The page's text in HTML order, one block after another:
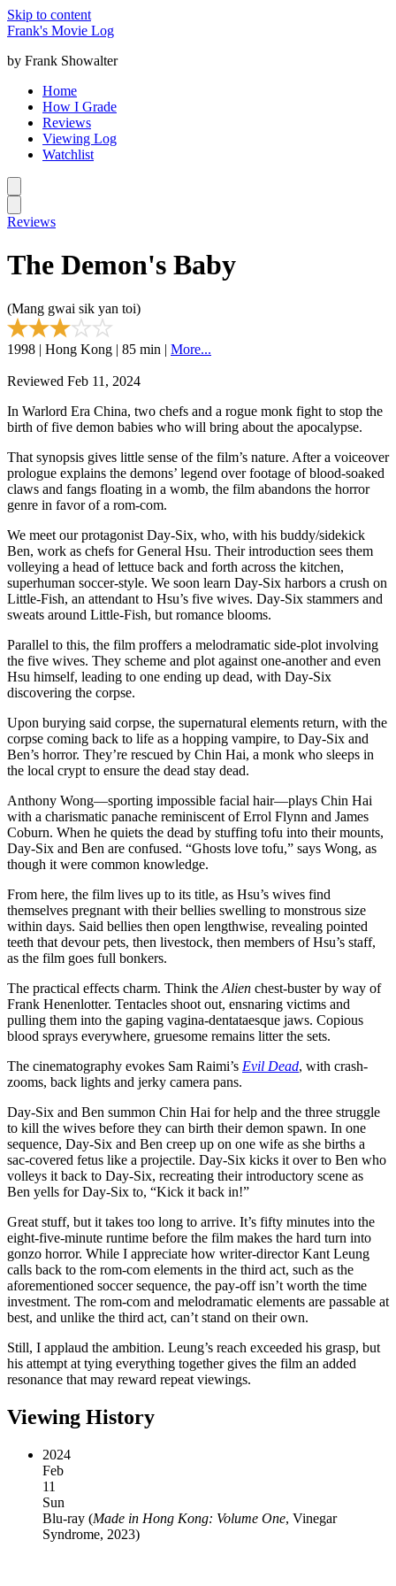
Skip to content
Frank's Movie Log
by Frank Showalter
Home
How I Grade
Reviews
Viewing Log
Watchlist
Reviews
The Demon's Baby
(Mang gwai sik yan toi)
1998 | Hong Kong | 85 min | More...
Reviewed Feb 11, 2024
In Warlord Era China, two chefs and a rogue monk fight to stop the
birth of five demon babies who will bring about the apocalypse.
That synopsis gives little sense of the film’s nature. After a voiceover
prologue explains the demons’ legend over footage of blood-soaked
claws and fangs floating in a womb, the film abandons the horror
genre in favor of a rom-com.
We meet our protagonist Day-Six, who, with his buddy/sidekick
Ben, work as chefs for General Hsu. Their introduction sees them
volleying a head of lettuce back and forth across the kitchen,
superhuman soccer-style. We soon learn Day-Six harbors a crush on
Little-Fish, an attendant to Hsu’s five wives. Day-Six stammers and
sweats around Little-Fish, but romance blooms.
Parallel to this, the film proffers a melodramatic side-plot involving
the five wives. They scheme and plot against one-another and even
Hsu himself, leading to one ending up dead, with Day-Six
discovering the corpse.
Upon burying said corpse, the supernatural elements return, with the
corpse coming back to life as a hopping vampire, to Day-Six and
Ben’s horror. They’re rescued by Chin Hai, a monk who sleeps in
the local crypt to ensure the dead stay dead.
Anthony Wong—sporting impossible facial hair—plays Chin Hai
with a charismatic panache reminiscent of Errol Flynn and James
Coburn. When he quiets the dead by stuffing tofu into their mounts,
Day-Six and Ben are confused. “Ghosts love tofu,” says Wong, as
though it were common knowledge.
From here, the film lives up to its title, as Hsu’s wives find
themselves pregnant with their bellies swelling to monstrous size
within days. Said bellies then open lengthwise, revealing pointed
teeth that devour pets, then livestock, then members of Hsu’s staff,
as the film goes full bonkers.
The practical effects charm. Think the Alien chest-buster by way of
Frank Henenlotter. Tentacles shoot out, ensnaring victims and
pulling them into the gaping vagina-dentataesque jaws. Copious
blood sprays everywhere, gruesome remains litter the sets.
The cinematography evokes Sam Raimi’s Evil Dead, with crash-
zooms, back lights and jerky camera pans.
Day-Six and Ben summon Chin Hai for help and the three struggle
to kill the wives before they can birth their demon spawn. In one
sequence, Day-Six and Ben creep up on one wife as she births a
sac-covered fetus like a projectile. Day-Six kicks it over to Ben who
volleys it back to Day-Six, recreating their introductory scene as
Ben yells for Day-Six to, “Kick it back in!”
Great stuff, but it takes too long to arrive. It’s fifty minutes into the
eight-five-minute runtime before the film makes the hard turn into
gonzo horror. While I appreciate how writer-director Kant Leung
calls back to the rom-com elements in the third act, such as the
aforementioned soccer sequence, the pay-off isn’t worth the time
investment. The rom-com and melodramatic elements are passable at
best, and unlike the third act, can’t stand on their own.
Still, I applaud the ambition. Leung’s reach exceeded his grasp, but
his attempt at tying everything together gives the film an added
resonance that may reward repeat viewings.
Viewing History
2024
Feb
11
Sun
Blu-ray (Made in Hong Kong: Volume One, Vinegar
Syndrome, 2023)